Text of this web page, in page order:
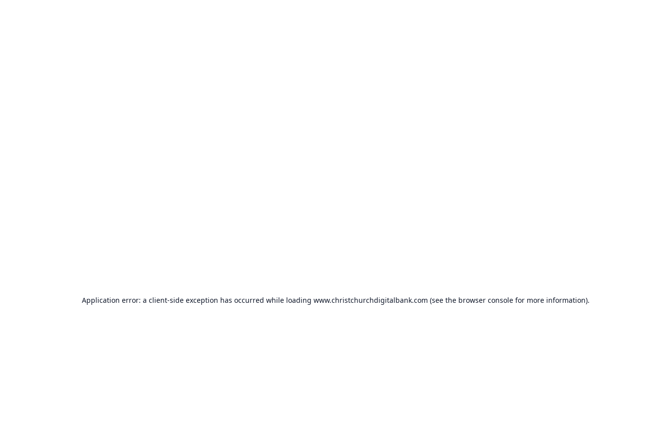
Application error: a client-side exception has occurred while loading www.christchurchdigitalbank.com (see the browser consolefor more information).